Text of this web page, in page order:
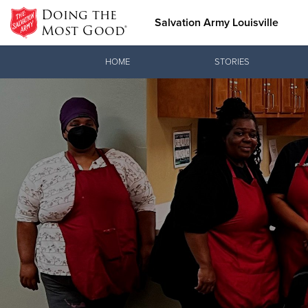
Doing the
Most Good® Salvation Army Louisville
Donate Goods
Donate Clothing, Furniture &
Household Items
HOME STORIES